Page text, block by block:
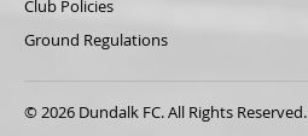
Club Policies
Ground Regulations
© 2026 Dundalk FC. All Rights Reserved.